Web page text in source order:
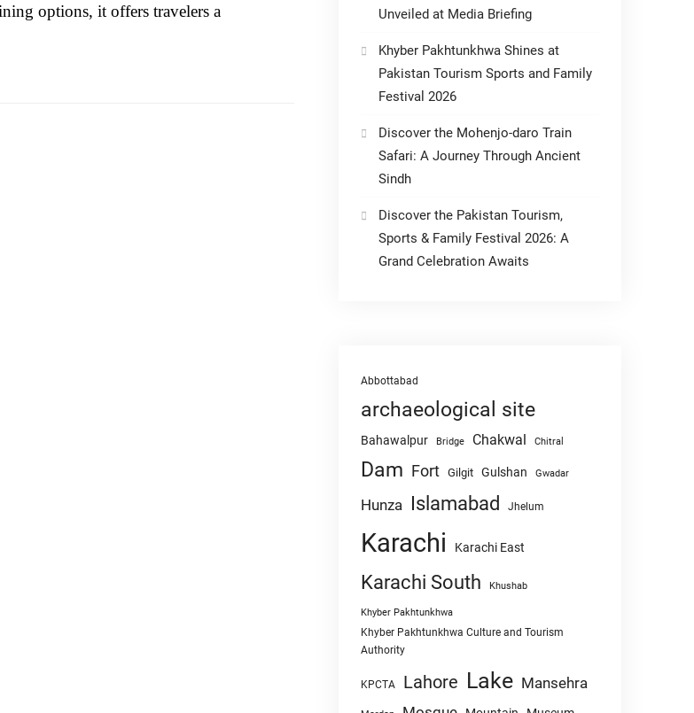
options, it offers travelers a
Unveiled at Media Briefing
Khyber Pakhtunkhwa Shines at
Pakistan Tourism Sports and Family
Festival 2026
Discover the Mohenjo-daro Train
Safari: A Journey Through Ancient
Sindh
Discover the Pakistan Tourism,
Sports & Family Festival 2026: A
Grand Celebration Awaits
Abbottabad
archaeological site
Bahawalpur Bridge Chakwal Chitral
Dam Fort Gilgit Gulshan Gwadar
Hunza Islamabad Jhelum
Karachi Karachi East
Karachi South Khushab
Khyber Pakhtunkhwa
Khyber Pakhtunkhwa Culture and Tourism
Authority
KPCTA Lahore Lake Mansehra